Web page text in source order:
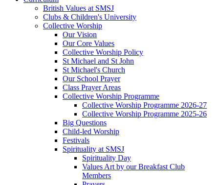
British Values at SMSJ
Clubs & Children's University
Collective Worship
Our Vision
Our Core Values
Collective Worship Policy
St Michael and St John
St Michael's Church
Our School Prayer
Class Prayer Areas
Collective Worship Programme
Collective Worship Programme 2026-27
Collective Worship Programme 2025-26
Big Questions
Child-led Worship
Festivals
Spirituality at SMSJ
Spirituality Day
Values Art by our Breakfast Club
Members